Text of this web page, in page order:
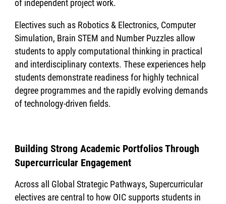
of independent project work.
Electives such as Robotics & Electronics, Computer
Simulation, Brain STEM and Number Puzzles allow
students to apply computational thinking in practical
and interdisciplinary contexts. These experiences help
students demonstrate readiness for highly technical
degree programmes and the rapidly evolving demands
of technology-driven fields.
Building Strong Academic Portfolios Through
Supercurricular Engagement
Across all Global Strategic Pathways, Supercurricular
electives are central to how OIC supports students in